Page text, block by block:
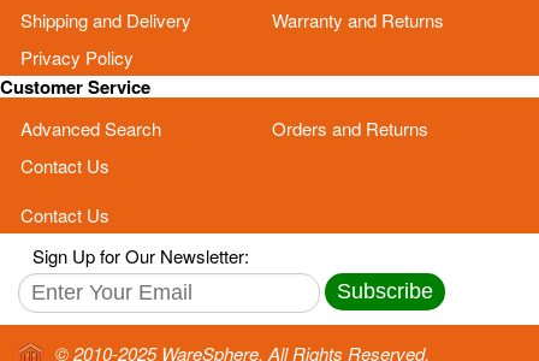
Shipping and Delivery
Warranty and Returns
Privacy Policy
Customer Service
Advanced Search
Orders and Returns
Contact Us
Contact Us
Sign Up for Our Newsletter:
Subscribe
© 2010-2025 WareSphere. All Rights Reserved.